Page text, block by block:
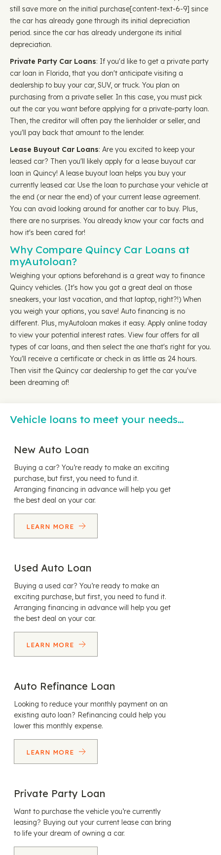
still save more on the initial purchase ​​[content-text-6-9] since
the car has already gone through its initial depreciation
period. since the car has already undergone its initial
depreciation.
Private Party Car Loans: If you'd like to get a private party
car loan in Florida, that you don't anticipate visiting a
dealership to buy your car, SUV, or truck. You plan on
purchasing from a private seller. In this case, you must pick
out the car you want before applying for a private-party loan.
Then, the creditor will often pay the lienholder or seller, and
you'll pay back that amount to the lender.
Lease Buyout Car Loans: Are you excited to keep your
leased car? Then you'll likely apply for a lease buyout car
loan in Quincy! A lease buyout loan helps you buy your
currently leased car. Use the loan to purchase your vehicle at
the end (or near the end) of your current lease agreement.
You can avoid looking around for another car to buy. Plus,
there are no surprises. You already know your car facts and
how it's been cared for!
Why Compare Quincy Car Loans at
myAutoloan?
Weighing your options beforehand is a great way to finance
Quincy vehicles. (It's how you got a great deal on those
sneakers, your last vacation, and that laptop, right?!) When
you weigh your options, you save! Auto financing is no
different. Plus, myAutoloan makes it easy. Apply online today
to view your potential interest rates. View four offers for all
types of car loans, and then select the one that's right for you.
You'll receive a certificate or check in as little as 24 hours.
Then visit the Quincy car dealership to get the car you've
been dreaming of!
Vehicle loans to meet your needs…
New Auto Loan
Buying a car? You’re ready to make an exciting
purchase, but first, you need to fund it.
Arranging financing in advance will help you get
the best deal on your car.
LEARN MORE
Used Auto Loan
Buying a used car? You’re ready to make an
exciting purchase, but first, you need to fund it.
Arranging financing in advance will help you get
the best deal on your car.
LEARN MORE
Auto Refinance Loan
Looking to reduce your monthly payment on an
existing auto loan? Refinancing could help you
lower this monthly expense.
LEARN MORE
Private Party Loan
Want to purchase the vehicle you’re currently
leasing? Buying out your current lease can bring
to life your dream of owning a car.